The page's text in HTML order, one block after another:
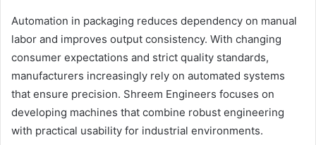
Automation in packaging reduces dependency on manual
labor and improves output consistency. With changing
consumer expectations and strict quality standards,
manufacturers increasingly rely on automated systems
that ensure precision. Shreem Engineers focuses on
developing machines that combine robust engineering
with practical usability for industrial environments.